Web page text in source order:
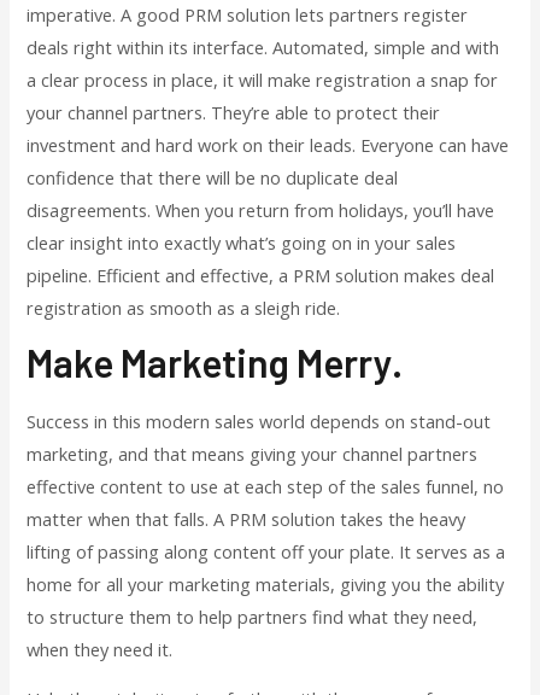
imperative. A good PRM solution lets partners register
deals right within its interface. Automated, simple and with
a clear process in place, it will make registration a snap for
your channel partners. They’re able to protect their
investment and hard work on their leads. Everyone can have
confidence that there will be no duplicate deal
disagreements. When you return from holidays, you’ll have
clear insight into exactly what’s going on in your sales
pipeline. Efficient and effective, a PRM solution makes deal
registration as smooth as a sleigh ride.
Make Marketing Merry.
Success in this modern sales world depends on stand-out
marketing, and that means giving your channel partners
effective content to use at each step of the sales funnel, no
matter when that falls. A PRM solution takes the heavy
lifting of passing along content off your plate. It serves as a
home for all your marketing materials, giving you the ability
to structure them to help partners find what they need,
when they need it.